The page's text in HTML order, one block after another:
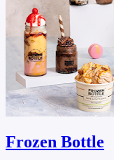
Frozen Bottle